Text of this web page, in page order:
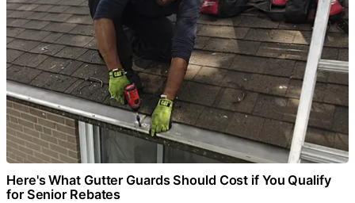
Here's What Gutter Guards Should Cost if You Qualify
for Senior Rebates